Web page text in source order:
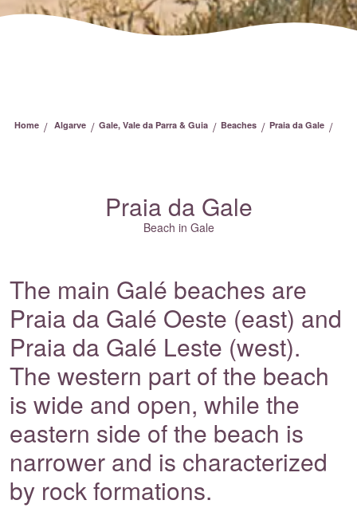
Home / Algarve / Gale, Vale da Parra & Guia / Beaches / Praia da Gale /
Praia da Gale
Beach in Gale
The main Galé beaches are
Praia da Galé Oeste (east) and
Praia da Galé Leste (west).
The western part of the beach
is wide and open, while the
eastern side of the beach is
narrower and is characterized
by rock formations.